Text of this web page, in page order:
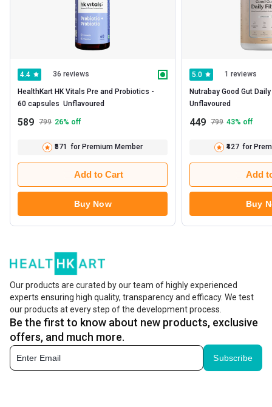
4.4 36 reviews
HealthKart HK Vitals Pre and Probiotics -
589 799 26% off
₹571 for Premium Member
Add to Cart
Buy Now
5.0 1 reviews
Nutrabay Good Gut
449 799 43% off
₹427 for
Add
Buy
Our products are curated by our team of highly experienced
experts ensuring high quality, transparency and efficacy. We test
our products at every step of the development process.
Be the first to know about new products, exclusive
offers, and much more.
Subscribe